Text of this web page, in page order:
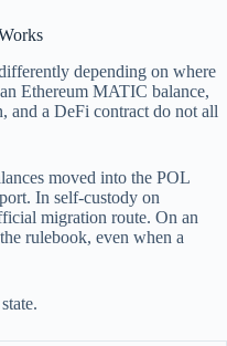
depending on where
Ethereum MATIC balance,
and a DeFi contract do not all
moved into the POL
In self-custody on
migration route. On an
rulebook, even when a